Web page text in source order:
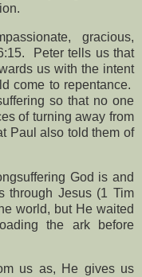
gracious,
Peter tells us that
us with the intent
come to repentance.
so that no one
of turning away from
Paul also told them of
God is and
through Jesus (1 Tim
world, but He waited
the ark before
us as, He gives us